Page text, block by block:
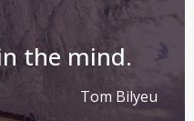
the mind.
Tom Bilyeu